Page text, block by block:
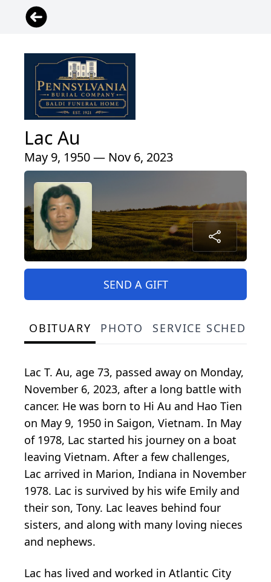
Lac Au
May 9, 1950 — Nov 6, 2023
SEND A GIFT
OBITUARY PHOTO SERVICE
Lac T. Au, age 73, passed away on Monday,
November 6, 2023, after a long battle with
cancer. He was born to Hi Au and Hao Tien
on May 9, 1950 in Saigon, Vietnam. In May
of 1978, Lac started his journey on a boat
leaving Vietnam. After a few challenges,
Lac arrived in Marion, Indiana in November
1978. Lac is survived by his wife Emily and
their son, Tony. Lac leaves behind four
sisters, and along with many loving nieces
and nephews.
Lac has lived and worked in Atlantic City